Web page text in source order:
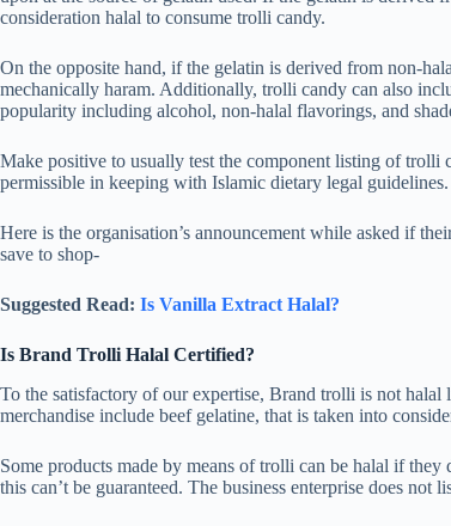
consideration halal to consume trolli candy.
On the opposite hand, if the gelatin is derived from non-
mechanically haram. Additionally, trolli candy can also
popularity including alcohol, non-halal flavorings, and
Make positive to usually test the component listing of trolli
permissible in keeping with Islamic dietary legal guidelines.
Here is the organisation’s announcement while asked if
save to shop-
Suggested Read: Is Vanilla Extract Halal?
Is Brand Trolli Halal Certified?
To the satisfactory of our expertise, Brand trolli is not
merchandise include beef gelatine, that is taken into
Some products made by means of trolli can be halal if
this can’t be guaranteed. The business enterprise does not